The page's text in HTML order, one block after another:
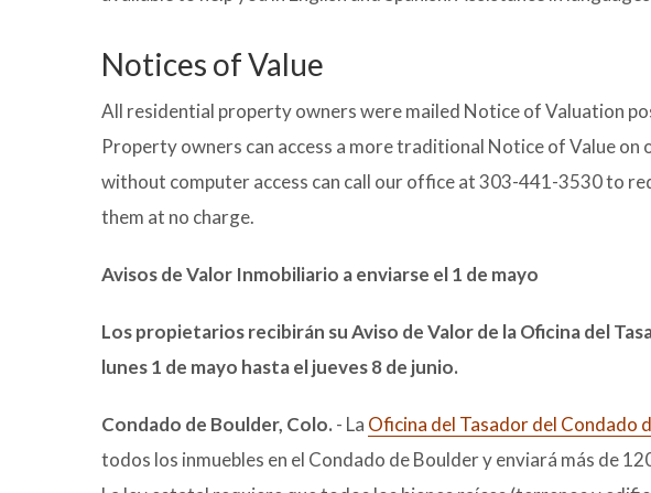
Notices of Value
All residential property owners were mailed Notice of Valuation
Property owners can access a more traditional Notice of Value on
without computer access can call our office at 303-441-3530 to
them at no charge.
Avisos de Valor Inmobiliario a enviarse el 1 de mayo
Los propietarios recibirán su Aviso de Valor de la Oficina del
lunes 1 de mayo hasta el jueves 8 de junio.
Condado de Boulder, Colo. - La Oficina del Tasador del Condado
todos los inmuebles en el Condado de Boulder y enviará más de